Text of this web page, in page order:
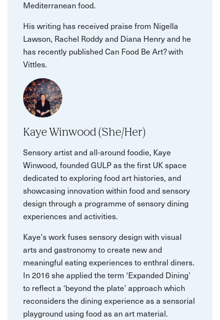
Mediterranean food.
His writing has received praise from Nigella
Lawson, Rachel Roddy and Diana Henry and he
has recently published Can Food Be Art? with
Vittles.
Kaye Winwood (She/Her)
Sensory artist and all-around foodie, Kaye
Winwood, founded GULP as the first UK space
dedicated to exploring food art histories, and
showcasing innovation within food and sensory
design through a programme of sensory dining
experiences and activities.
Kaye's work fuses sensory design with visual
arts and gastronomy to create new and
meaningful eating experiences to enthral diners.
In 2016 she applied the term ‘Expanded Dining’
to reflect a ‘beyond the plate’ approach which
reconsiders the dining experience as a sensorial
playground using food as an art material.